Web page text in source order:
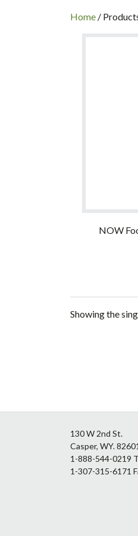
INC
Home /
NOW
Showing the
130 W 2nd St.
Casper, WY. 82601
1-888-544-0219
1-307-315-6171